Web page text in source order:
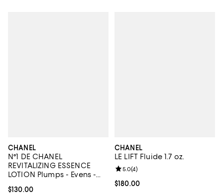
CHANEL
N°1 DE CHANEL
REVITALIZING ESSENCE
LOTION Plumps - Evens -
Current price $130.00; ;
$130.00
CHANEL
LE LIFT Fluide 1.7 oz.
Current price $180.00; ;
$180.00
Review rating: 5.0 out of 5; 4
5.0(4)